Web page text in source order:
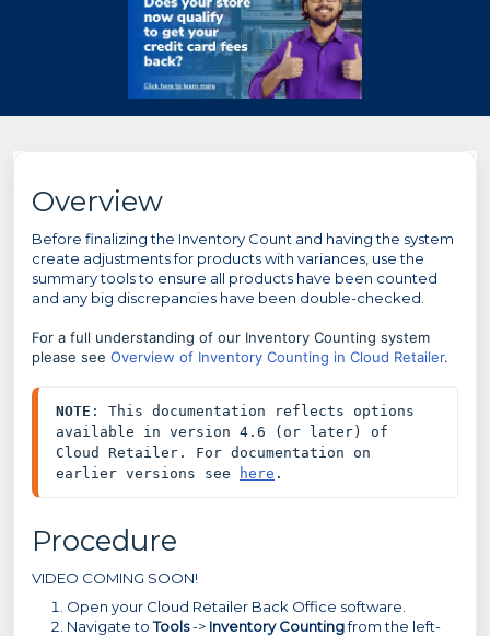
Overview
Before finalizing the Inventory Count and having the system
create adjustments for products with variances, use the
summary tools to ensure all products have been counted
and any big discrepancies have been double-checked.
For a full understanding of our Inventory Counting system
please see Overview of Inventory Counting in Cloud Retailer.
NOTE : This documentation reflects options
available in version 4.6 (or later) of
Cloud Retailer. For documentation on
earlier versions see
here .
Procedure
VIDEO COMING SOON!
Open your Cloud Retailer Back Office software.
Navigate toTools-> Inventory Countingfrom the left-